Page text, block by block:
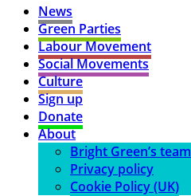
News
Green Parties
Labour Movement
Social Movements
Culture
Sign up
Donate
About
Bright Green’s team
Privacy policy
Cookie Policy (UK)